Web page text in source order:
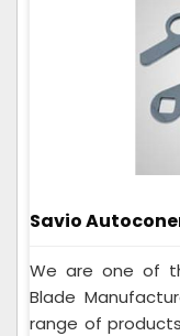
Savio
We are one of
Blade
range of